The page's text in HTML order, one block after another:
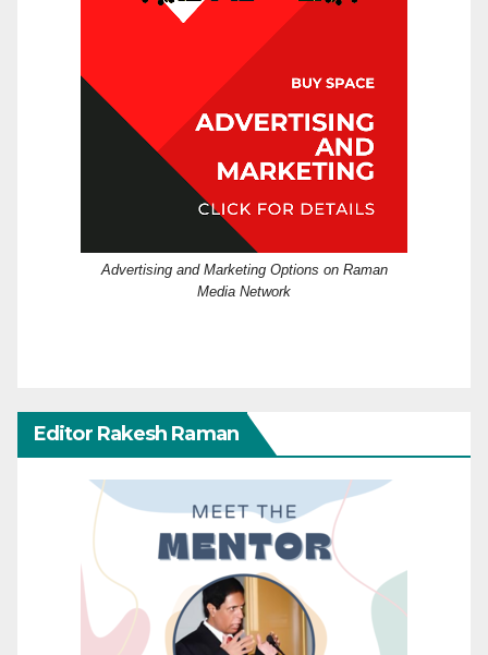
Advertising and Marketing Options on Raman
Media Network
Editor Rakesh Raman